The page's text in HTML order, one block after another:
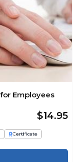
Employees
$14.95
Certificate